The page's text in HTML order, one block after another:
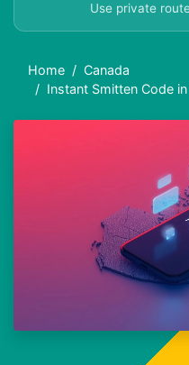
Use private
Home
Canada
Instant Smitten Code